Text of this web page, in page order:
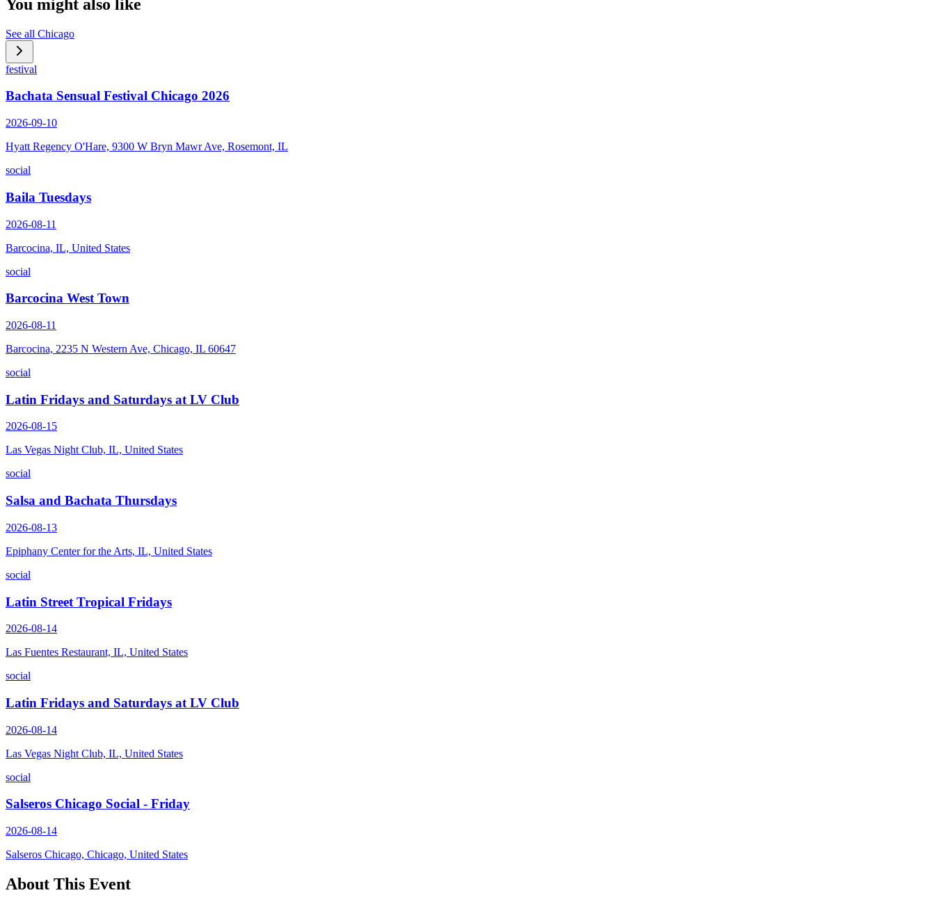
You might also like
See all Chicago
festival
Bachata Sensual Festival Chicago 2026
2026-09-10
Hyatt Regency O'Hare, 9300 W Bryn Mawr Ave, Rosemont, IL
social
Baila Tuesdays
2026-08-11
Barcocina, IL, United States
social
Barcocina West Town
2026-08-11
Barcocina, 2235 N Western Ave, Chicago, IL 60647
social
Latin Fridays and Saturdays at LV Club
2026-08-15
Las Vegas Night Club, IL, United States
social
Salsa and Bachata Thursdays
2026-08-13
Epiphany Center for the Arts, IL, United States
social
Latin Street Tropical Fridays
2026-08-14
Las Fuentes Restaurant, IL, United States
social
Latin Fridays and Saturdays at LV Club
2026-08-14
Las Vegas Night Club, IL, United States
social
Salseros Chicago Social - Friday
2026-08-14
Salseros Chicago, Chicago, United States
About This Event